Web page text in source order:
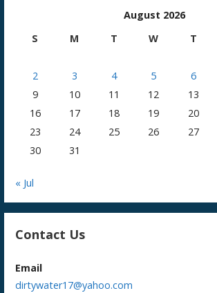
August 2026
S
M T W T
2
3 4 5 6
9
10 11 12 13
16
17 18 19 20
23
24 25 26 27
30
31
« Jul
Contact Us
Email
dirtywater17@yahoo.com